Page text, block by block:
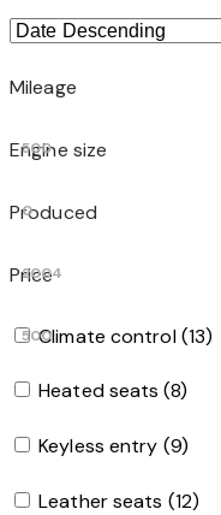
Mileage
500
Engine size
0
Produced
2004
Price
500Climate control (13)
Heated seats (8)
Keyless entry (9)
Leather seats (12)